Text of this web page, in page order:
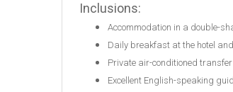
Inclusions:
Accommodation in a double-
Daily breakfast at the hotel
Private air-conditioned transfer
Excellent English-speaking